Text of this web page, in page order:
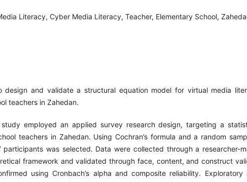
Literacy, Cyber Media Literacy, Teacher, Elementary School,
design and validate a structural equation model for virtual media
teachers in Zahedan.
study employed an applied survey research design, targeting a
teachers in Zahedan. Using Cochran’s formula and a random
was selected. Data were collected through a researcher-
framework and validated through face, content, and construct
using Cronbach’s alpha and composite reliability. Exploratory